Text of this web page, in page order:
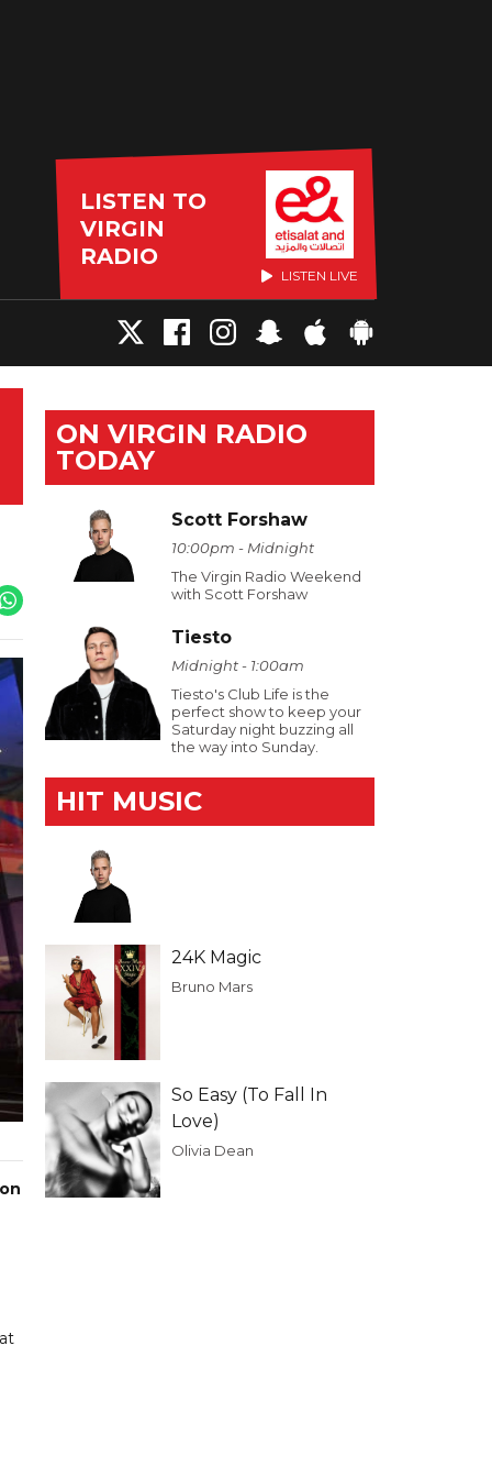
LISTEN TO
VIRGIN
RADIO
LISTEN LIVE
ON VIRGIN RADIO
TODAY
Scott Forshaw
10:00pm - Midnight
The Virgin Radio Weekend
with Scott Forshaw
Tiesto
Midnight - 1:00am
Tiesto's Club Life is the
perfect show to keep your
Saturday night buzzing all
the way into Sunday.
HIT MUSIC
24K Magic
Bruno Mars
So Easy (To Fall In
Love)
Olivia Dean